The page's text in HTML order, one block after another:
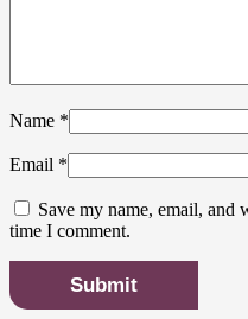
Name *
Email *
Save my name, email, and
time I comment.